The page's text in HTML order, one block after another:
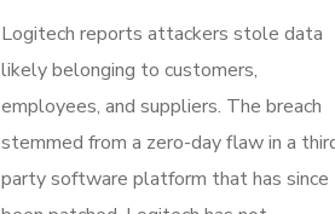
Logitech reports attackers stole data
likely belonging to customers,
employees, and suppliers. The breach
stemmed from a zero-day flaw in a
party software platform that has since